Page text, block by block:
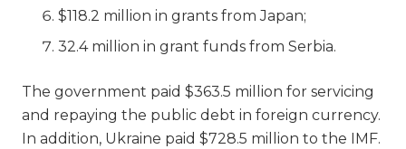
$118.2 million in grants from Japan;
32.4 million in grant funds from Serbia.
The government paid $363.5 million for servicing
and repaying the public debt in foreign currency.
In addition, Ukraine paid $728.5 million to the IMF.